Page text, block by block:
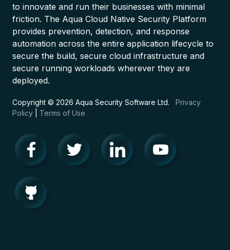
to innovate and run their businesses with minimal
friction. The Aqua Cloud Native Security Platform
provides prevention, detection, and response
automation across the entire application lifecycle to
secure the build, secure cloud infrastructure and
secure running workloads wherever they are
deployed.
Copyright © 2026 Aqua Security Software Ltd. Privacy
Policy
Terms of Use